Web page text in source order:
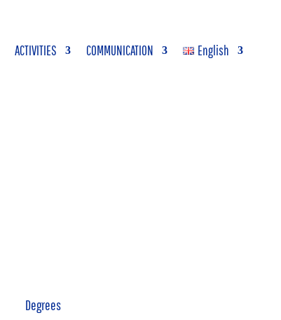
ACTIVITIES COMMUNICATION English
Degrees